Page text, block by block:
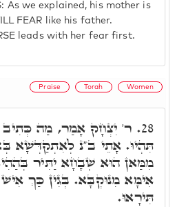
As we explained, his mother is
FEAR like his father.
leads with her fear first.
Praise Torah Women
28. ר' יִצְחָק אָמַר, מַה כְּתִיב
תִּהְיוּ. אָתֵי ב"נ לְאִתְקַדְּשָׁא
מִמַּאן הוּא שְׁבָחָא יַתִּיר
אִימָּא מִנוּקְבָּא. בְּגִין כַּךְ אִישׁ
תִּירָאוּ.